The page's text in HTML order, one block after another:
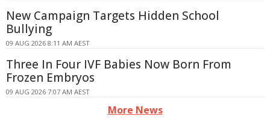
New Campaign Targets Hidden School
Bullying
09 AUG 2026 8:11 AM AEST
Three In Four IVF Babies Now Born From
Frozen Embryos
09 AUG 2026 7:07 AM AEST
More News